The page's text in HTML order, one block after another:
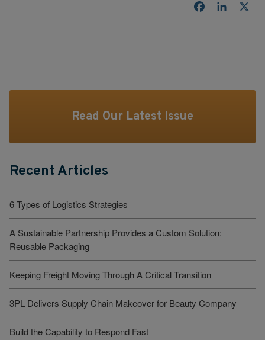
Facebook
Read Our Latest Issue
Recent Articles
6 Types of Logistics Strategies
A Sustainable Partnership Provides a Custom Solution:
Reusable Packaging
Keeping Freight Moving Through A Critical Transition
3PL Delivers Supply Chain Makeover for Beauty Company
Build the Capability to Respond Fast